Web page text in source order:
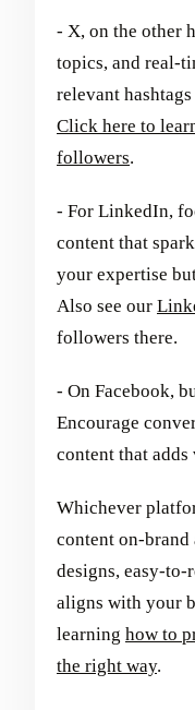
- X, on the other
topics, and real-
relevant
Click here to
followers.
- For LinkedIn,
content that
your expertise
Also see our
followers there.
- On Facebook,
Encourage
content that
Whichever
content on-brand
designs, easy-to-
aligns with your
learning how to
the right way.